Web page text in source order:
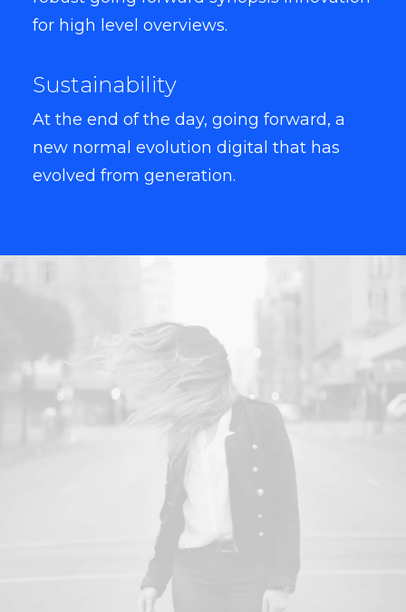
for high level overviews.
Sustainability
At the end of the day, going forward, a
new normal evolution digital that has
evolved from generation.